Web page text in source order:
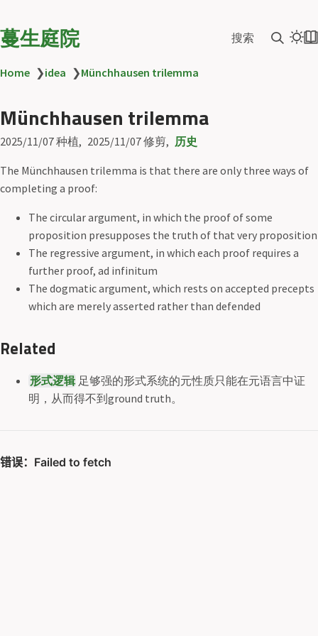
蔓生庭院 搜索
Home ❯idea ❯Münchhausen trilemma
Münchhausen trilemma
2025/11/07种植 2025/11/07修剪 历史
The Münchhausen trilemma is that there are only three ways of
completing a proof:
The circular argument, in which the proof of some
proposition presupposes the truth of that very proposition
The regressive argument, in which each proof requires a
further proof, ad infinitum
The dogmatic argument, which rests on accepted precepts
which are merely asserted rather than defended
Related
形式逻辑 足够强的形式系统的元性质只能在元语言中证
明，从而得不到ground truth。